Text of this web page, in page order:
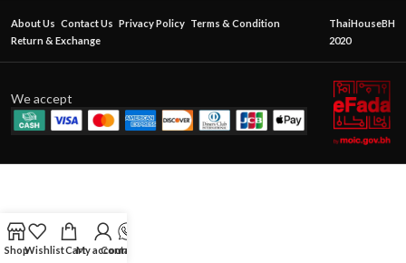
About Us Contact Us Privacy Policy Terms & Condition
Return & Exchange
ThaiHouseBH
2020
We accept
ShopWishlistCartMy account
Contact Us